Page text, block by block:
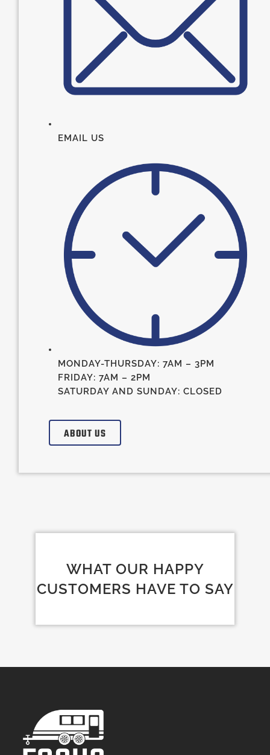
EMAIL US
MONDAY-THURSDAY: 7AM – 3PM
FRIDAY: 7AM – 2PM
SATURDAY AND SUNDAY: CLOSED
ABOUT US
WHAT OUR HAPPY
CUSTOMERS HAVE TO SAY